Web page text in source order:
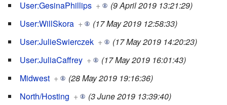
User:GesinaPhillips +
(9 April 2019 13:21:29)
User:WillSkora +
(17 May 2019 12:58:33)
User:JulieSwierczek +
(17 May 2019 14:20:23)
User:JuliaCaffrey +
(17 May 2019 16:01:43)
Midwest +
(28 May 2019 19:16:36)
North/Hosting +
(3 June 2019 13:39:40)